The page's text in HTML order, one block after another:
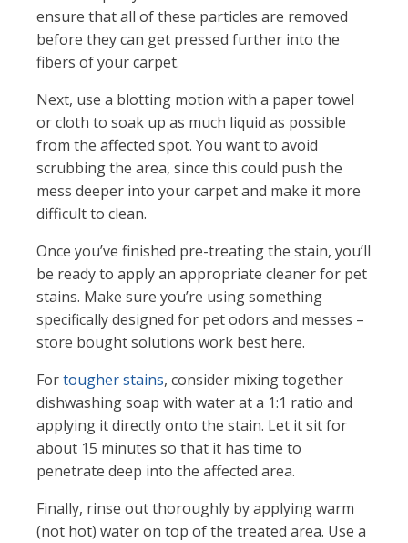
ensure that all of these particles are removed
before they can get pressed further into the
fibers of your carpet.
Next, use a blotting motion with a paper towel
or cloth to soak up as much liquid as possible
from the affected spot. You want to avoid
scrubbing the area, since this could push the
mess deeper into your carpet and make it more
difficult to clean.
Once you’ve finished pre-treating the stain, you’ll
be ready to apply an appropriate cleaner for pet
stains. Make sure you’re using something
specifically designed for pet odors and messes –
store bought solutions work best here.
Fortougher stains, consider mixing together
dishwashing soap with water at a 1:1 ratio and
applying it directly onto the stain. Let it sit for
about 15 minutes so that it has time to
penetrate deep into the affected area.
Finally, rinse out thoroughly by applying warm
(not hot) water on top of the treated area. Use a